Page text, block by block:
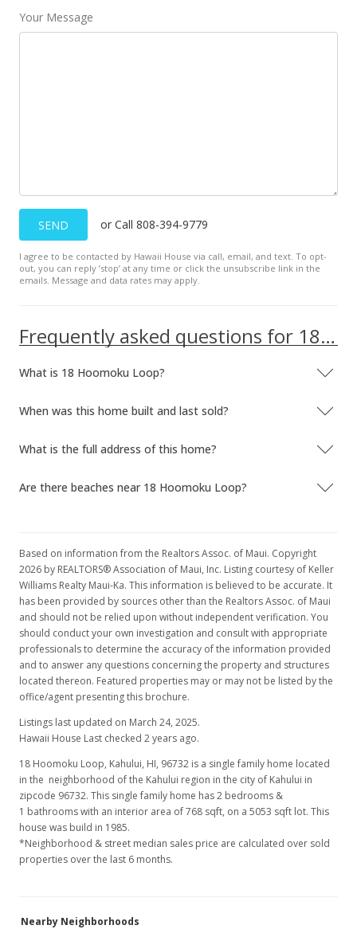
Your Message
SEND or Call 808-394-9779
I agree to be contacted by Hawaii House via call, email, and text. To opt-
out, you can reply ’stop’ at any time or click the unsubscribe link in the
emails. Message and data rates may apply.
Frequently asked questions for 18 Hoomoku Loop
What is 18 Hoomoku Loop?
When was this home built and last sold?
What is the full address of this home?
Are there beaches near 18 Hoomoku Loop?
Based on information from the Realtors Assoc. of Maui. Copyright
2026 by REALTORS® Association of Maui, Inc. Listing courtesy of Keller
Williams Realty Maui-Ka. This information is believed to be accurate. It
has been provided by sources other than the Realtors Assoc. of Maui
and should not be relied upon without independent verification. You
should conduct your own investigation and consult with appropriate
professionals to determine the accuracy of the information provided
and to answer any questions concerning the property and structures
located thereon. Featured properties may or may not be listed by the
office/agent presenting this brochure.
Listings last updated on March 24, 2025.
Hawaii House Last checked 2 years ago.
18 Hoomoku Loop, Kahului, HI, 96732 is a single family home located
in the neighborhood of the Kahului region in the city of Kahului in
zipcode 96732. This single family home has 2 bedrooms &
1 bathrooms with an interior area of 768 sqft, on a 5053 sqft lot. This
house was build in 1985.
*Neighborhood & street median sales price are calculated over sold
properties over the last 6 months.
Nearby Neighborhoods